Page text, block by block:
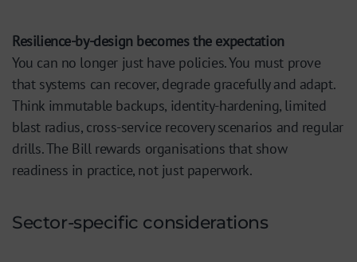
Resilience-by-design becomes the expectation
You can no longer just have policies. You must prove
that systems can recover, degrade gracefully and adapt.
Think immutable backups, identity-hardening, limited
blast radius, cross-service recovery scenarios and regular
drills. The Bill rewards organisations that show
readiness in practice, not just paperwork.
Sector-specific considerations